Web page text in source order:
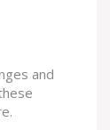
and